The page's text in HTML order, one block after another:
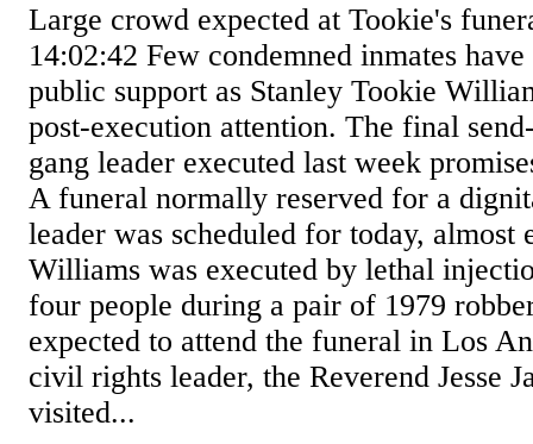
Large crowd expected at Tookie's
14:02:42 Few condemned inmates
public support as Stanley Tookie
post-execution attention. The final
gang leader executed last week
A funeral normally reserved for a
leader was scheduled for today, almost
Williams was executed by lethal
four people during a pair of 1979
expected to attend the funeral in Los
civil rights leader, the Reverend Jesse
visited...